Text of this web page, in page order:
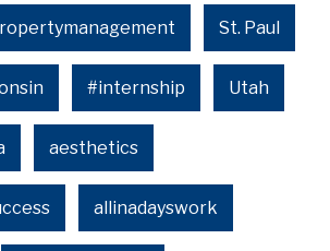
St. Paul
#internship Utah
aesthetics
allinadayswork